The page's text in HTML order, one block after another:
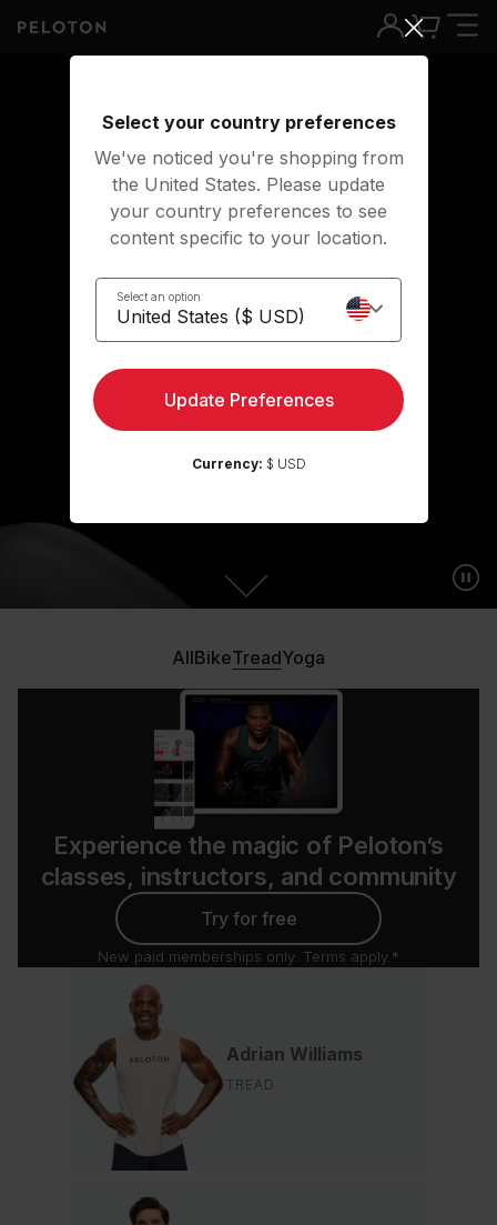
Peloton Instructors
AllBikeTreadYoga
Experience the magic of Peloton’s
classes, instructors, and community
Try for free
New paid memberships only. Terms apply.*
Adrian Williams
TREAD
Select your country preferences
We've noticed you're shopping from
the United States. Please update
your country preferences to see
content specific to your location.
Select an option
Update Preferences
Currency: $ USD